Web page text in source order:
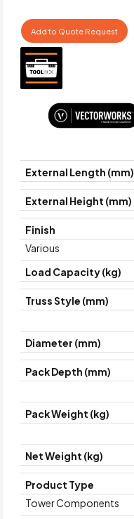
Add to Quote Request
External Length (mm)
External Height (mm)
Finish
Various
Load Capacity (kg)
Truss Style (mm)
Diameter (mm)
Pack Depth (mm)
Pack Weight (kg)
Net Weight (kg)
Product Type
Tower Components